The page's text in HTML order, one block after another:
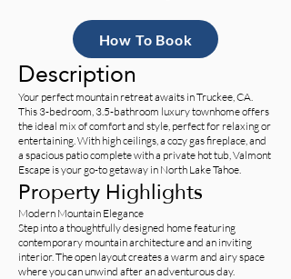
How To Book
Description
Your perfect mountain retreat awaits in Truckee, CA.
This 3-bedroom, 3.5-bathroom luxury townhome offers
the ideal mix of comfort and style, perfect for relaxing or
entertaining. With high ceilings, a cozy gas fireplace, and
a spacious patio complete with a private hot tub, Valmont
Escape is your go-to getaway in North Lake Tahoe.
Property Highlights
Modern Mountain Elegance
Step into a thoughtfully designed home featuring
contemporary mountain architecture and an inviting
interior. The open layout creates a warm and airy space
where you can unwind after an adventurous day.